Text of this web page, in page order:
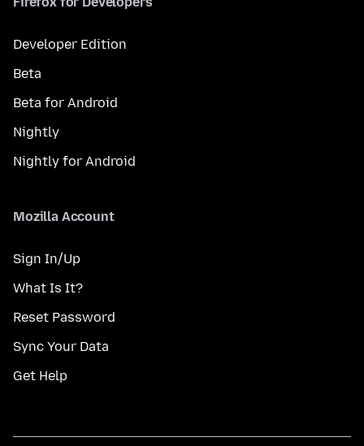
Developer Edition
Beta
Beta for Android
Nightly
Nightly for Android
Mozilla Account
Sign In/Up
What Is It?
Reset Password
Sync Your Data
Get Help